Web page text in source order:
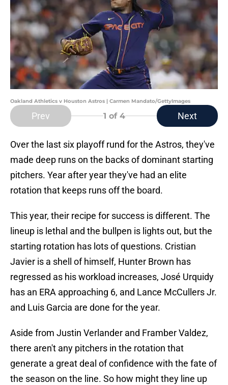
Oakland Athletics v Houston Astros | Carmen Mandato/GettyImages
Prev 1 of 4 Next
Over the last six playoff rund for the Astros, they've
made deep runs on the backs of dominant starting
pitchers. Year after year they've had an elite
rotation that keeps runs off the board.
This year, their recipe for success is different. The
lineup is lethal and the bullpen is lights out, but the
starting rotation has lots of questions. Cristian
Javier is a shell of himself, Hunter Brown has
regressed as his workload increases, José Urquidy
has an ERA approaching 6, and Lance McCullers Jr.
and Luis Garcia are done for the year.
Aside from Justin Verlander and Framber Valdez,
there aren't any pitchers in the rotation that
generate a great deal of confidence with the fate of
the season on the line. So how might they line up